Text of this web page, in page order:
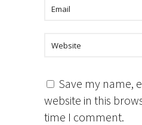
Save my name,
website in this
time I comment.